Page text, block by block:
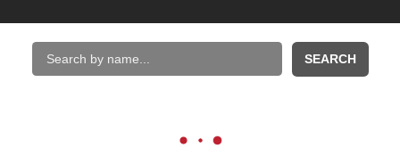
SEARCH